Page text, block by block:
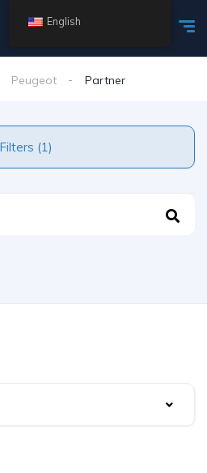
Peugeot Partner
Filters (1)
English